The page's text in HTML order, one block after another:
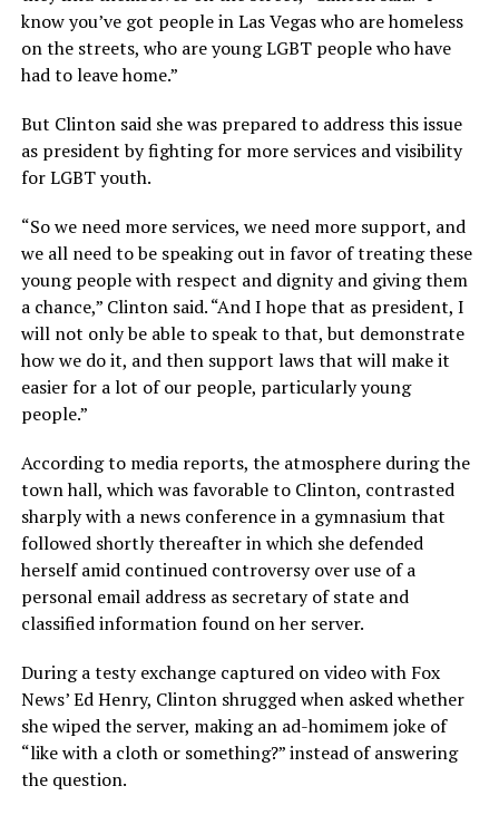
know you’ve got people in Las Vegas who are homeless
on the streets, who are young LGBT people who have
had to leave home.”
But Clinton said she was prepared to address this issue
as president by fighting for more services and visibility
for LGBT youth.
“So we need more services, we need more support, and
we all need to be speaking out in favor of treating these
young people with respect and dignity and giving them
a chance,” Clinton said. “And I hope that as president, I
will not only be able to speak to that, but demonstrate
how we do it, and then support laws that will make it
easier for a lot of our people, particularly young
people.”
According to media reports, the atmosphere during the
town hall, which was favorable to Clinton, contrasted
sharply with a news conference in a gymnasium that
followed shortly thereafter in which she defended
herself amid continued controversy over use of a
personal email address as secretary of state and
classified information found on her server.
During a testy exchange captured on video with Fox
News’ Ed Henry, Clinton shrugged when asked whether
she wiped the server, making an ad-homimem joke of
“like with a cloth or something?” instead of answering
the question.